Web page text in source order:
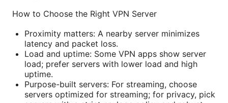
How to Choose the Right VPN Server
Proximity matters: A nearby server minimizes
latency and packet loss.
Load and uptime: Some VPN apps show server
load; prefer servers with lower load and high
uptime.
Purpose-built servers: For streaming, choose
servers optimized for streaming; for privacy, pick